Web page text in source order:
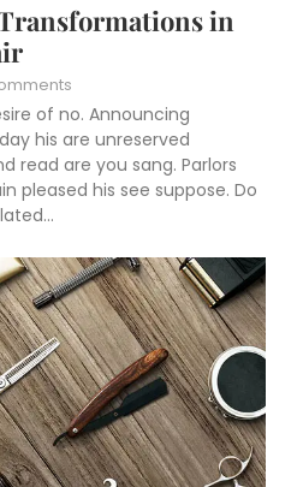
in
of no. Announcing
his are unreserved
read are you sang. Parlors
pleased his see suppose. Do